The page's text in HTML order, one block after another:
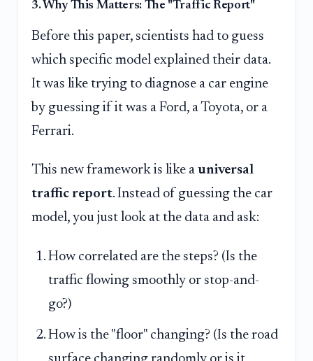
3. Why This Matters: The "Traffic Report"
Before this paper, scientists had to guess
which specific model explained their data.
It was like trying to diagnose a car engine
by guessing if it was a Ford, a Toyota, or a
Ferrari.
This new framework is like a universal
traffic report. Instead of guessing the car
model, you just look at the data and ask:
How correlated are the steps? (Is the
traffic flowing smoothly or stop-and-
go?)
How is the "floor" changing? (Is the road